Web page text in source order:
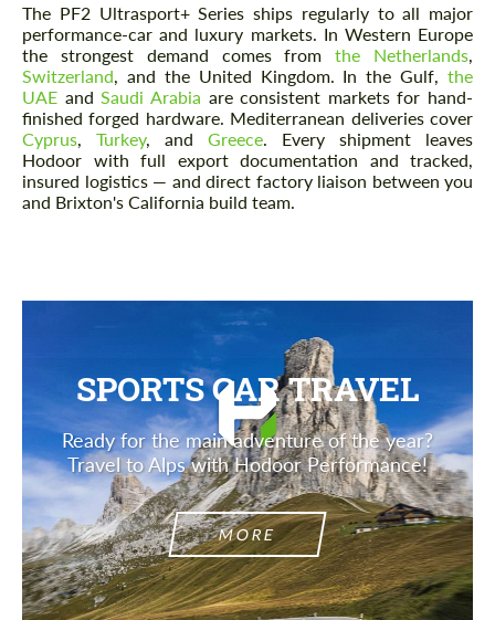
The PF2 Ultrasport+ Series ships regularly to all major
performance-car and luxury markets. In Western Europe
the strongest demand comes fromthe Netherlands
Switzerland , and the United Kingdom. In the Gulf, the
UAE and Saudi Arabia are consistent markets for hand-
finished forged hardware. Mediterranean deliveries cover
Cyprus
Turkey, and Greece . Every shipment leaves
Hodoor with full export documentation and tracked,
insured logistics — and direct factory liaison between you
and Brixton's California build team.
SPORTS CAR TRAVEL
Ready for the main adventure of the year?
Travel to Alps with Hodoor Performance!
MORE